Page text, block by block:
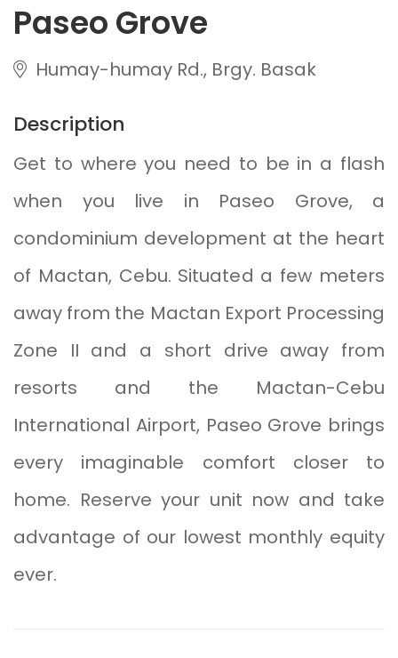
Paseo Grove
Humay-humay Rd., Brgy. Basak
Description
Get to where you need to be in a flash
when you live in Paseo Grove, a
condominium development at the heart
of Mactan, Cebu. Situated a few meters
away from the Mactan Export Processing
Zone II and a short drive away from
resorts and the Mactan-Cebu
International Airport, Paseo Grove brings
every imaginable comfort closer to
home. Reserve your unit now and take
advantage of our lowest monthly equity
ever.